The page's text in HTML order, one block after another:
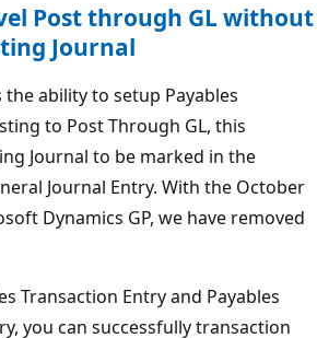
Post through GL without
Journal
the ability to setup Payables
to Post Through GL, this
Journal to be marked in the
Journal Entry. With the October
Dynamics GP, we have removed
Transaction Entry and Payables
you can successfully transaction